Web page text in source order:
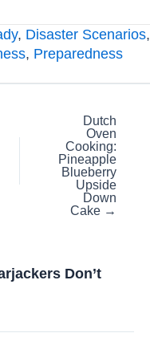
, Disaster Scenarios,
, Preparedness
Dutch
Oven
Cooking:
Pineapple
Blueberry
Upside
Down
Cake →
Don’t